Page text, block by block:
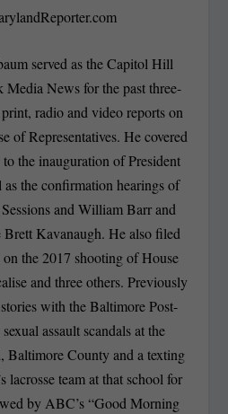
served as the Capitol Hill
Media News for the past three-
radio and video reports on
of Representatives. He covered
the inauguration of President
the confirmation hearings of
and William Barr and
Brett Kavanaugh. He also filed
the 2017 shooting of House
and three others. Previously
with the Baltimore Post-
assault scandals at the
County and a texting
lacrosse team at that school for
by ABC’s “Good Morning